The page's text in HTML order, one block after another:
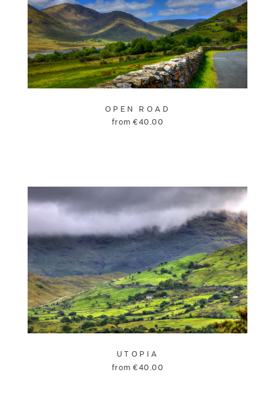
OPEN ROAD
from€40.00
UTOPIA
from€40.00